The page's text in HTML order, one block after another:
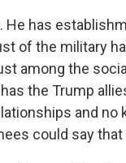
He has
of the military
among the
the Trump
and
could say